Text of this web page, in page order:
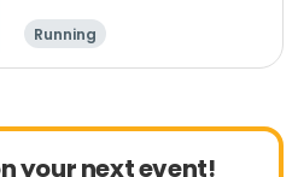
Running
your next event!